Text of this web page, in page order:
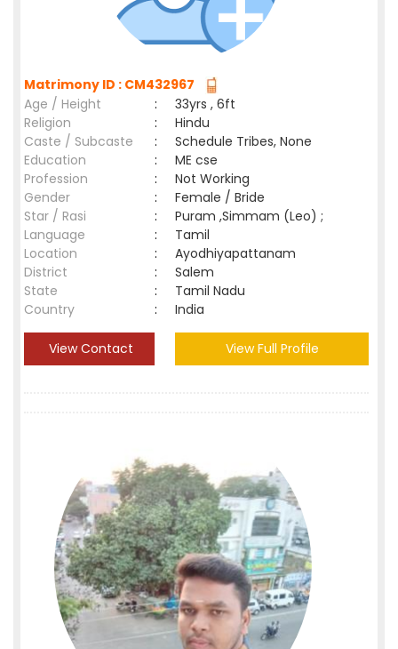
Matrimony ID : CM432967
Age / Height
:
33yrs , 6ft
Religion
:
Hindu
Caste / Subcaste
:
Schedule Tribes, None
Education
:
ME cse
Profession
:
Not Working
Gender
:
Female / Bride
Star / Rasi
:
Puram ,Simmam (Leo) ;
Language
:
Tamil
Location
:
Ayodhiyapattanam
District
:
Salem
State
:
Tamil Nadu
Country
: India
View Contact View Full Profile